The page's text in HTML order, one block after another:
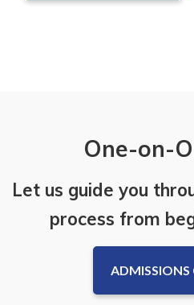
One-on-
Let us guide you
process from
ADMISSIONS